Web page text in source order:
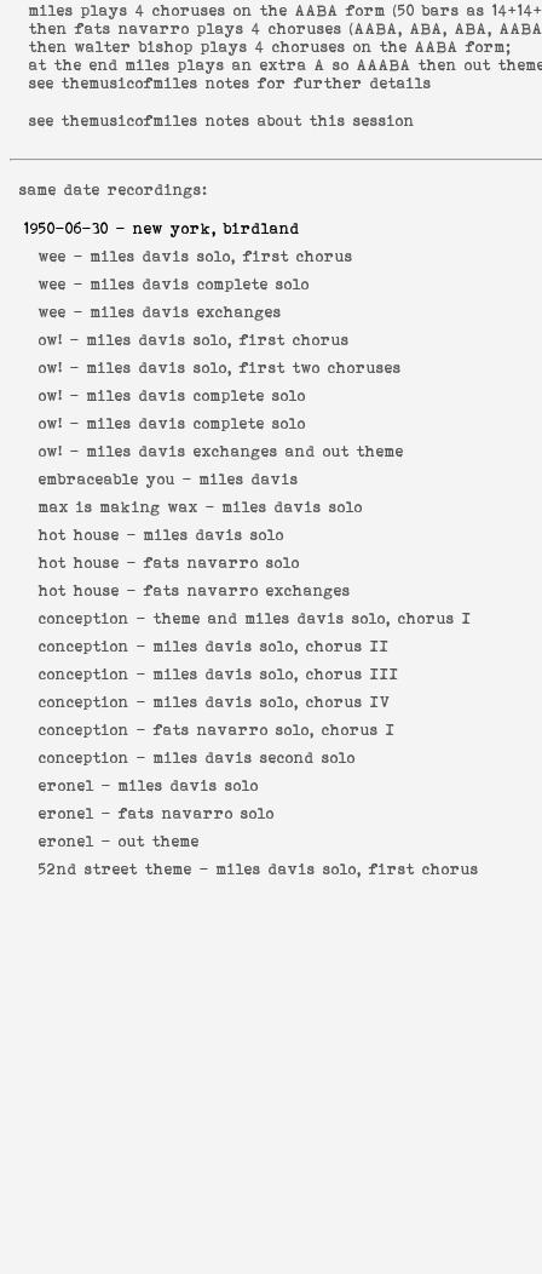
miles plays 4 choruses on the AABA form (50 bars as
then fats navarro plays 4 choruses (AABA, ABA, ABA,
then walter bishop plays 4 choruses on the AABA form;
at the end miles plays an extra A so AAABA then out
see themusicofmiles notes for further details
see themusicofmiles notes about this session
same date recordings:
1950-06-30 - new york, birdland
wee - miles davis solo, first chorus
wee - miles davis complete solo
wee - miles davis exchanges
ow! - miles davis solo, first chorus
ow! - miles davis solo, first two choruses
ow! - miles davis complete solo
ow! - miles davis complete solo
ow! - miles davis exchanges and out theme
embraceable you - miles davis
max is making wax - miles davis solo
hot house - miles davis solo
hot house -fats navarro solo
hot house -fats navarro exchanges
conception - theme and miles davis solo, chorus I
conception - miles davis solo, chorus II
conception - miles davis solo, chorus III
conception - miles davis solo, chorus IV
conception -fats navarro solo, chorus I
conception - miles davis second solo
eronel - miles davis solo
eronel -fats navarro solo
eronel - out theme
52nd street theme - miles davis solo, first chorus